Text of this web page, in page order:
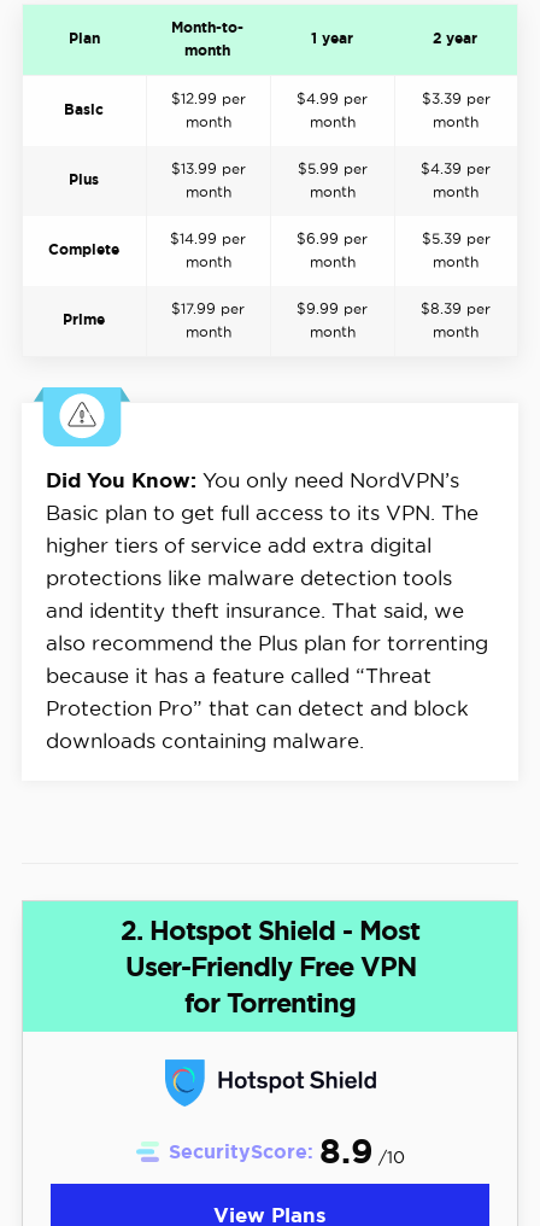
Plan
Month-to-
month
1 year 2 year
Basic
$12.99 per
month
$4.99 per
month
$3.39 per
month
Plus
$13.99 per
month
$5.99 per
month
$4.39 per
month
Complete
$14.99 per
month
$6.99 per
month
$5.39 per
month
Prime
$17.99 per
month
$9.99 per
month
$8.39 per
month
Did You Know: You only need NordVPN’s
Basic plan to get full access to its VPN. The
higher tiers of service add extra digital
protections like malware detection tools
and identity theft insurance. That said, we
also recommend the Plus plan for torrenting
because it has a feature called “Threat
Protection Pro” that can detect and block
downloads containing malware.
2. Hotspot Shield - Most
User-Friendly Free VPN
for Torrenting
SecurityScore: 8.9 /10
View Plans